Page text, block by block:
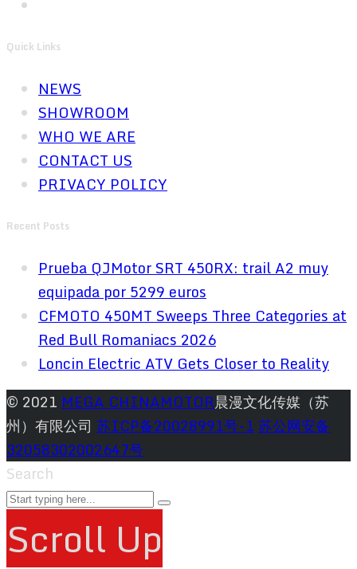
Quick Links
NEWS
SHOWROOM
WHO WE ARE
CONTACT US
PRIVACY POLICY
Recent Posts
Prueba QJMotor SRT 450RX: trail A2 muy
equipada por 5299 euros
CFMOTO 450MT Sweeps Three Categories at
Red Bull Romaniacs 2026
Loncin Electric ATV Gets Closer to Reality
© 2021 MEGA CHINAMOTOR晨漫文化传媒（苏
州）有限公司 苏ICP备20028991号-1苏公网安备
32058302002647号
Search
Scroll Up